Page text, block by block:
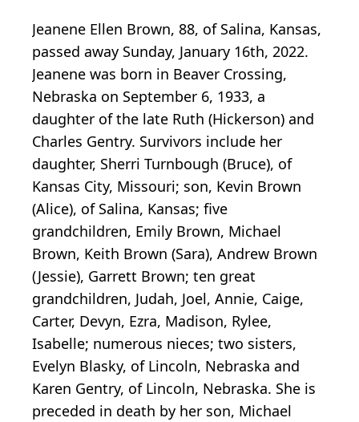
Jeanene Ellen Brown, 88, of Salina, Kansas,
passed away Sunday, January 16th, 2022.
Jeanene was born in Beaver Crossing,
Nebraska on September 6, 1933, a
daughter of the late Ruth (Hickerson) and
Charles Gentry. Survivors include her
daughter, Sherri Turnbough (Bruce), of
Kansas City, Missouri; son, Kevin Brown
(Alice), of Salina, Kansas; five
grandchildren, Emily Brown, Michael
Brown, Keith Brown (Sara), Andrew Brown
(Jessie), Garrett Brown; ten great
grandchildren, Judah, Joel, Annie, Caige,
Carter, Devyn, Ezra, Madison, Rylee,
Isabelle; numerous nieces; two sisters,
Evelyn Blasky, of Lincoln, Nebraska and
Karen Gentry, of Lincoln, Nebraska. She is
preceded in death by her son, Michael